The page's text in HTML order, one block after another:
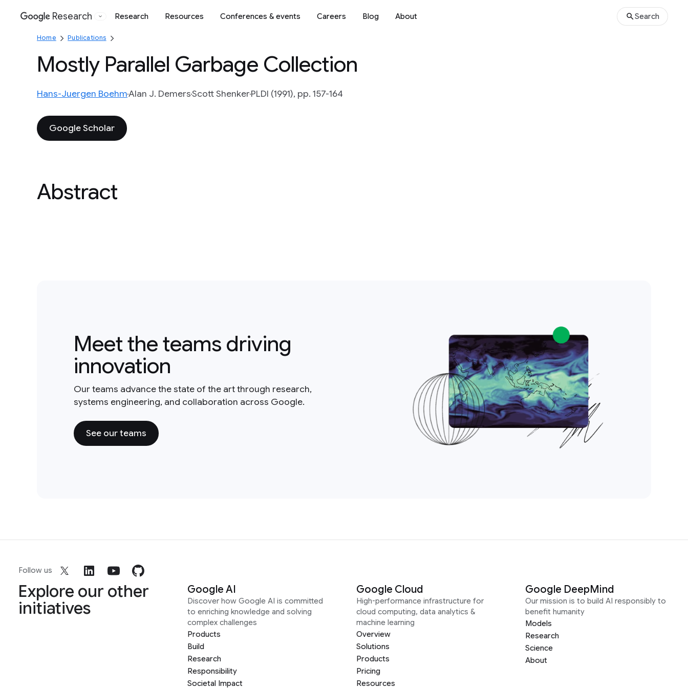
Google
Research Research Resources Conferences & events Careers Blog About Search
Home Publications
Mostly Parallel Garbage Collection
Hans-Juergen BoehmAlan J. DemersScott ShenkerPLDI (1991), pp. 157-164
Google Scholar
Abstract
Meet the teams driving
innovation
Our teams advance the state of the art through research,
systems engineering, and collaboration across Google.
See our teams
Follow us
Explore our other
initiatives
Google AI
Discover how Google AI is committed
to enriching knowledge and solving
complex challenges
Products
Build
Research
Responsibility
Societal Impact
Google Cloud
High-performance infrastructure for
cloud computing, data analytics &
machine learning
Overview
Solutions
Products
Pricing
Resources
Google DeepMind
Our mission is to build AI responsibly to
benefit humanity
Models
Research
Science
About